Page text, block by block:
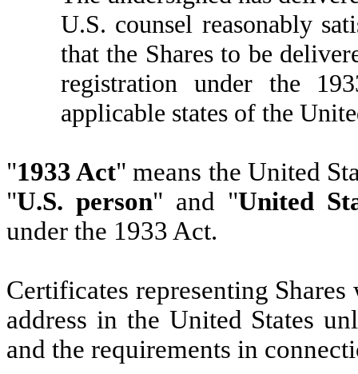
U.S. counsel reasonably
that the Shares to be
registration under the
applicable states of the
"1933 Act" means the United
"U.S. person" and "United
under the 1933 Act.
Certificates representing
address in the United States
and the requirements in